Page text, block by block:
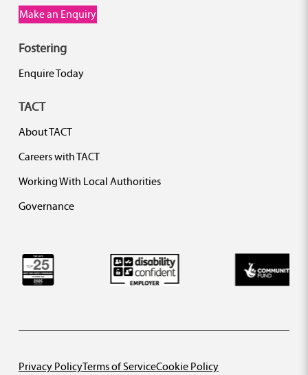
Make an Enquiry
Fostering
Enquire Today
TACT
About TACT
Careers with TACT
Working With Local Authorities
Governance
Privacy PolicyTerms of ServiceCookie Policy